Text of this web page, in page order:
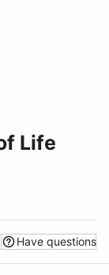
Life
Have questions